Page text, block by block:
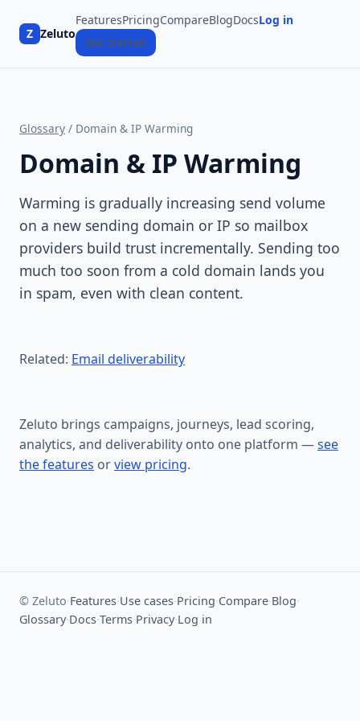
Z Zeluto
FeaturesPricingCompareBlogDocsLog in
Get started
Glossary / Domain & IP Warming
Domain & IP Warming
Warming is gradually increasing send volume
on a new sending domain or IP so mailbox
providers build trust incrementally. Sending too
much too soon from a cold domain lands you
in spam, even with clean content.
Related: Email deliverability
Zeluto brings campaigns, journeys, lead scoring,
analytics, and deliverability onto one platform —see
the features orview pricing.
© Zeluto·Features·Use cases·Pricing·Compare·Blog·
Glossary·Docs·Terms·Privacy·Log in